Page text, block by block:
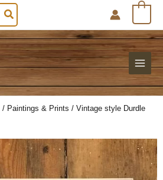
/ Paintings & Prints / Vintage style Durdle